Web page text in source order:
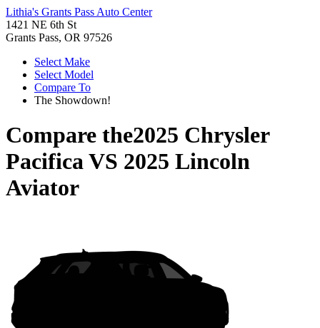
Lithia's Grants Pass Auto Center
1421 NE 6th St
Grants Pass, OR 97526
Select Make
Select Model
Compare To
The Showdown!
Compare the2025 Chrysler
PacificaVS 2025 Lincoln
Aviator